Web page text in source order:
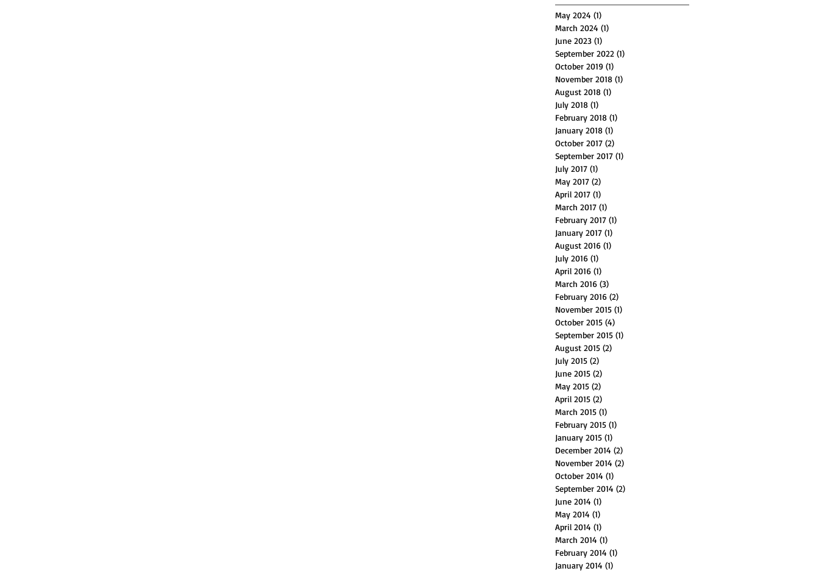
May 2024 (1)
March 2024 (1)
June 2023 (1)
September 2022 (1)
October 2019 (1)
November 2018 (1)
August 2018 (1)
July 2018 (1)
February 2018 (1)
January 2018 (1)
October 2017 (2)
September 2017 (1)
July 2017 (1)
May 2017 (2)
April 2017 (1)
March 2017 (1)
February 2017 (1)
January 2017 (1)
August 2016 (1)
July 2016 (1)
April 2016 (1)
March 2016 (3)
February 2016 (2)
November 2015 (1)
October 2015 (4)
September 2015 (1)
August 2015 (2)
July 2015 (2)
June 2015 (2)
May 2015 (2)
April 2015 (2)
March 2015 (1)
February 2015 (1)
January 2015 (1)
December 2014 (2)
November 2014 (2)
October 2014 (1)
September 2014 (2)
June 2014 (1)
May 2014 (1)
April 2014 (1)
March 2014 (1)
February 2014 (1)
January 2014 (1)